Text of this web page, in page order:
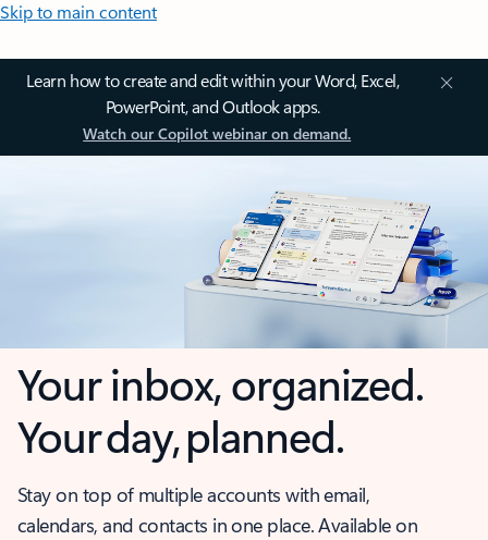
Skip to main content
Learn how to create and edit within your Word, Excel,
PowerPoint, and Outlook apps.
Watch our Copilot webinar on demand.
Your inbox, organized.
Your day, planned.
Stay on top of multiple accounts with email,
calendars, and contacts in one place. Available on